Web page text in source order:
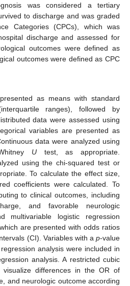
was considered a tertiary
to discharge and was graded
Categories (CPCs), which was
discharge and assessed for
outcomes were defined as
outcomes were defined as CPC
as means with standard
ranges), followed by
data were assessed using
variables are presented as
data were analyzed using
Utest, as appropriate.
using the chi-squared test or
To calculate the effect size,
coefficients were calculated. To
to clinical outcomes, including
and favorable neurologic
multivariable logistic regression
are presented with odds ratios
(CI). Variables with a p-value
analysis were included in
analysis. A restricted cubic
differences in the OR of
and neurologic outcome according